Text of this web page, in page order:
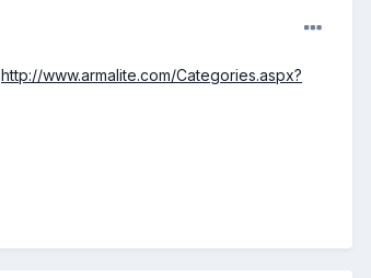
http://www.armalite.com/Categories.aspx?